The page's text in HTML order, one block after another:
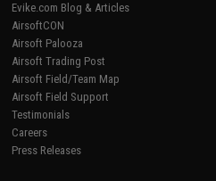
Evike.com Blog & Articles
AirsoftCON
Airsoft Palooza
Airsoft Trading Post
Airsoft Field/Team Map
Airsoft Field Support
Testimonials
Careers
Press Releases